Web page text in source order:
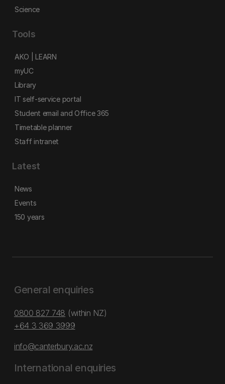
Science
Tools
AKO | LEARN
myUC
Library
IT self-service portal
Student email and Office 365
Timetable planner
Staff intranet
Latest
News
Events
150 years
General enquiries
0800 827 748 (within NZ)
+64 3 369 3999
info@canterbury.ac.nz
International enquiries